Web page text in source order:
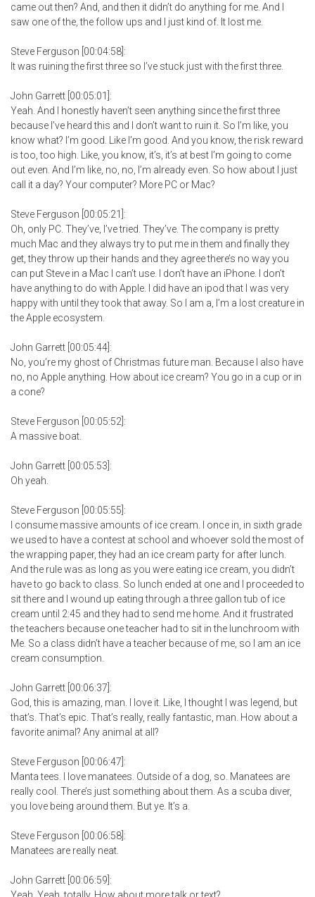
came out then? And, and then it didn’t do anything for me. And I
saw one of the, the follow ups and I just kind of. It lost me.
Steve Ferguson [00:04:58]:
It was ruining the first three so I’ve stuck just with the first three.
John Garrett [00:05:01]:
Yeah. And I honestly haven’t seen anything since the first three
because I’ve heard this and I don’t want to ruin it. So I’m like, you
know what? I’m good. Like I’m good. And you know, the risk reward
is too, too high. Like, you know, it’s, it’s at best I’m going to come
out even. And I’m like, no, no, I’m already even. So how about I just
call it a day? Your computer? More PC or Mac?
Steve Ferguson [00:05:21]:
Oh, only PC. They’ve, I’ve tried. They’ve. The company is pretty
much Mac and they always try to put me in them and finally they
get, they throw up their hands and they agree there’s no way you
can put Steve in a Mac I can’t use. I don’t have an iPhone. I don’t
have anything to do with Apple. I did have an ipod that I was very
happy with until they took that away. So I am a, I’m a lost creature in
the Apple ecosystem.
John Garrett [00:05:44]:
No, you’re my ghost of Christmas future man. Because I also have
no, no Apple anything. How about ice cream? You go in a cup or in
a cone?
Steve Ferguson [00:05:52]:
A massive boat.
John Garrett [00:05:53]:
Oh yeah.
Steve Ferguson [00:05:55]:
I consume massive amounts of ice cream. I once in, in sixth grade
we used to have a contest at school and whoever sold the most of
the wrapping paper, they had an ice cream party for after lunch.
And the rule was as long as you were eating ice cream, you didn’t
have to go back to class. So lunch ended at one and I proceeded to
sit there and I wound up eating through a three gallon tub of ice
cream until 2:45 and they had to send me home. And it frustrated
the teachers because one teacher had to sit in the lunchroom with
Me. So a class didn’t have a teacher because of me, so I am an ice
cream consumption.
John Garrett [00:06:37]:
God, this is amazing, man. I love it. Like, I thought I was legend, but
that’s. That’s epic. That’s really, really fantastic, man. How about a
favorite animal? Any animal at all?
Steve Ferguson [00:06:47]:
Manta tees. I love manatees. Outside of a dog, so. Manatees are
really cool. There’s just something about them. As a scuba diver,
you love being around them. But ye. It’s a.
Steve Ferguson [00:06:58]:
Manatees are really neat.
John Garrett [00:06:59]: